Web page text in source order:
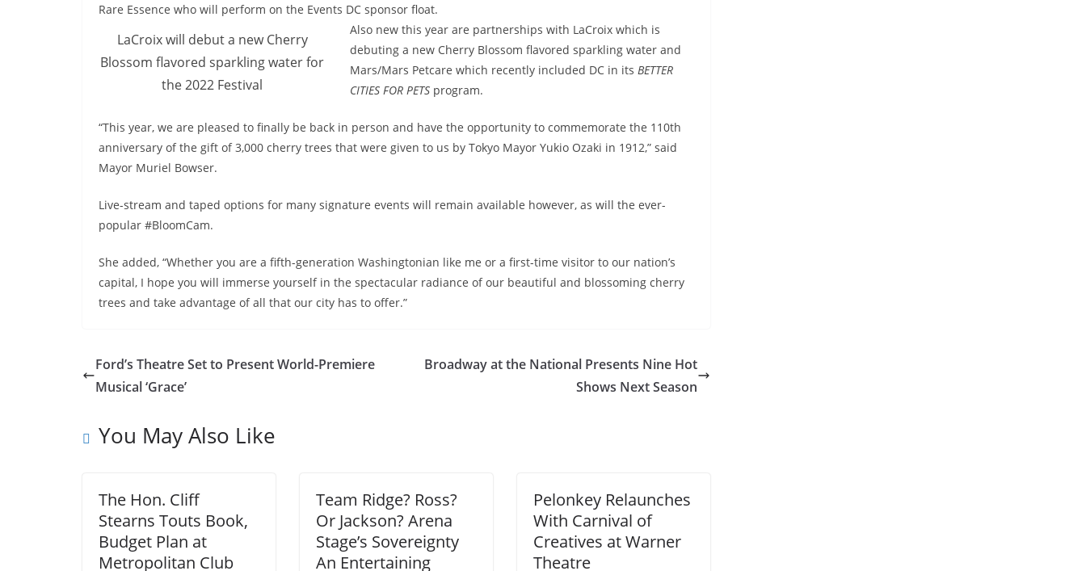
Rare Essence who will perform on the Events DC sponsor float.
LaCroix will debut a new Cherry
Blossom flavored sparkling water for
the 2022 Festival
Also new this year are partnerships with LaCroix which is
debuting a new Cherry Blossom flavored sparkling water and
Mars/Mars Petcare which recently included DC in its BETTER
CITIES FOR PETS program.
“This year, we are pleased to finally be back in person and have the opportunity to commemorate the 110th
anniversary of the gift of 3,000 cherry trees that were given to us by Tokyo Mayor Yukio Ozaki in 1912,” said
Mayor Muriel Bowser.
Live-stream and taped options for many signature events will remain available however, as will the ever-
popular #BloomCam.
She added, “Whether you are a fifth-generation Washingtonian like me or a first-time visitor to our nation’s
capital, I hope you will immerse yourself in the spectacular radiance of our beautiful and blossoming cherry
trees and take advantage of all that our city has to offer.”
Ford’s Theatre Set to Present World-Premiere
Musical ‘Grace’
Broadway at the National Presents Nine Hot
Shows Next Season
You May Also Like
The Hon. Cliff
Stearns Touts Book,
Budget Plan at
Metropolitan Club
Team Ridge? Ross?
Or Jackson? Arena
Stage’s Sovereignty
An Entertaining
Pelonkey Relaunches
With Carnival of
Creatives at Warner
Theatre